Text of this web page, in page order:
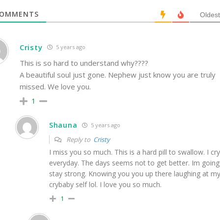
Oldest
Cristy 5 years ago
This is so hard to understand why????
A beautiful soul just gone. Nephew just know you are truly
missed. We love you.
1
Shauna 5 years ago
Reply to Cristy
I miss you so much. This is a hard pill to swallow. I cry
everyday. The days seems not to get better. Im
stay strong. Knowing you you up there laughing at my
crybaby self lol. I love you so much.
1